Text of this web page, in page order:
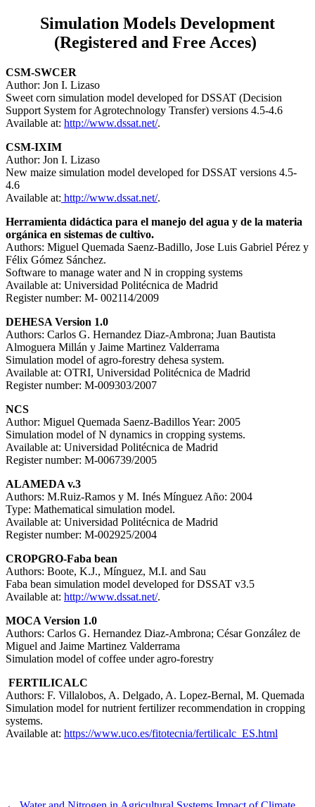
Simulation Models Development
(Registered and Free Acces)
CSM-SWCER
Author: Jon I. Lizaso
Sweet corn simulation model developed for DSSAT (Decision
Support System for Agrotechnology Transfer) versions 4.5-4.6
Available at: http://www.dssat.net/.
CSM-IXIM
Author: Jon I. Lizaso
New maize simulation model developed for DSSAT versions 4.5-
4.6
Available at: http://www.dssat.net/.
Herramienta didáctica para el manejo del agua y de la materia
orgánica en sistemas de cultivo.
Authors: Miguel Quemada Saenz-Badillo, Jose Luis Gabriel Pérez y
Félix Gómez Sánchez.
Software to manage water and N in cropping systems
Available at: Universidad Politécnica de Madrid
Register number: M- 002114/2009
DEHESA Version 1.0
Authors: Carlos G. Hernandez Diaz-Ambrona; Juan Bautista
Almoguera Millán y Jaime Martinez Valderrama
Simulation model of agro-forestry dehesa system.
Available at: OTRI, Universidad Politécnica de Madrid
Register number: M-009303/2007
NCS
Author: Miguel Quemada Saenz-Badillos Year: 2005
Simulation model of N dynamics in cropping systems.
Available at: Universidad Politécnica de Madrid
Register number: M-006739/2005
ALAMEDA v.3
Authors: M.Ruiz-Ramos y M. Inés Mínguez Año: 2004
Type: Mathematical simulation model.
Available at: Universidad Politécnica de Madrid
Register number: M-002925/2004
CROPGRO-Faba bean
Authors: Boote, K.J., Mínguez, M.I. and Sau
Faba bean simulation model developed for DSSAT v3.5
Available at: http://www.dssat.net/.
MOCA Version 1.0
Authors: Carlos G. Hernandez Diaz-Ambrona; César González de
Miguel and Jaime Martinez Valderrama
Simulation model of coffee under agro-forestry
FERTILICALC
Authors: F. Villalobos, A. Delgado, A. Lopez-Bernal, M. Quemada
Simulation model for nutrient fertilizer recommendation in cropping
systems.
Available at: https://www.uco.es/fitotecnia/fertilicalc_ES.html